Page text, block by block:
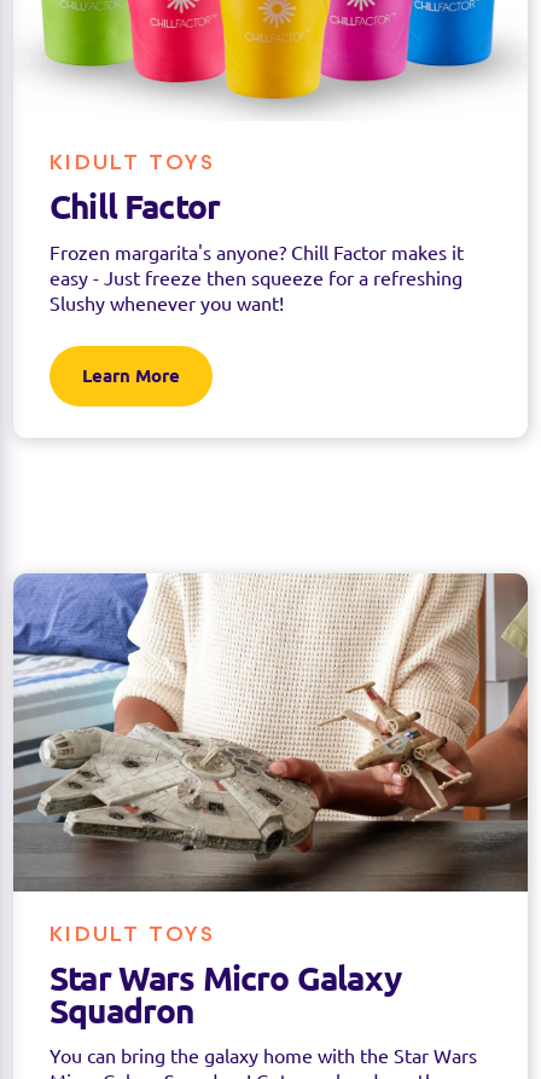
KIDULT TOYS
Chill Factor
Frozen margarita's anyone? Chill Factor makes it
easy - Just freeze then squeeze for a refreshing
Slushy whenever you want!
Learn More
KIDULT TOYS
Star Wars Micro Galaxy
Squadron
You can bring the galaxy home with the Star Wars